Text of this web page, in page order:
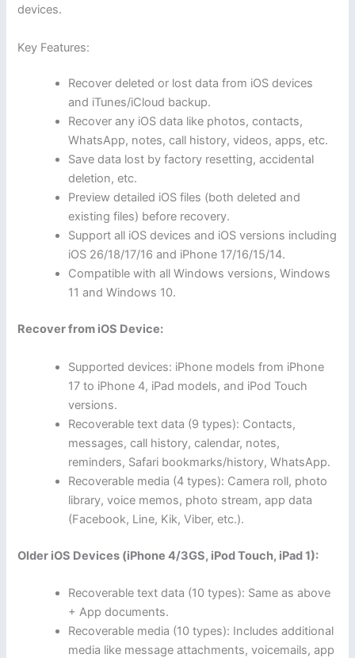
devices.
Key Features:
Recover deleted or lost data from iOS devices
and iTunes/iCloud backup.
Recover any iOS data like photos, contacts,
WhatsApp, notes, call history, videos, apps, etc.
Save data lost by factory resetting, accidental
deletion, etc.
Preview detailed iOS files (both deleted and
existing files) before recovery.
Support all iOS devices and iOS versions including
iOS 26/18/17/16 and iPhone 17/16/15/14.
Compatible with all Windows versions, Windows
11 and Windows 10.
Recover from iOS Device:
Supported devices: iPhone models from iPhone
17 to iPhone 4, iPad models, and iPod Touch
versions.
Recoverable text data (9 types): Contacts,
messages, call history, calendar, notes,
reminders, Safari bookmarks/history, WhatsApp.
Recoverable media (4 types): Camera roll, photo
library, voice memos, photo stream, app data
(Facebook, Line, Kik, Viber, etc.).
Older iOS Devices (iPhone 4/3GS, iPod Touch, iPad 1):
Recoverable text data (10 types): Same as above
+ App documents.
Recoverable media (10 types): Includes additional
media like message attachments, voicemails, app